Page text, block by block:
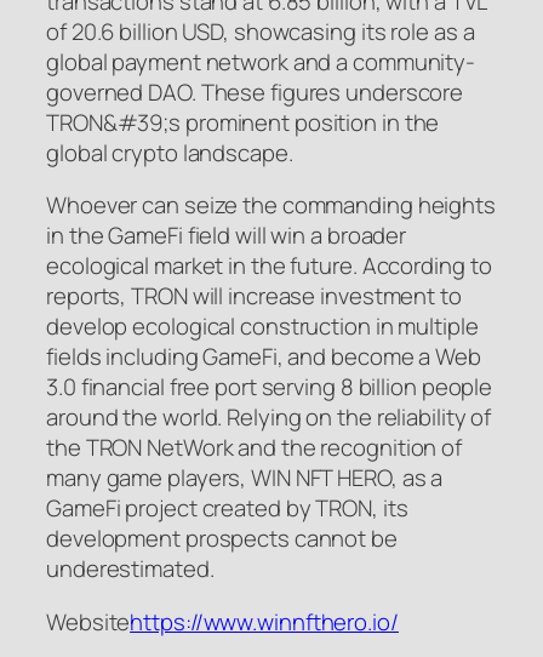
of 20.6 billion USD, showcasing its role as a
global payment network and a community-
governed DAO. These figures underscore
TRON&#39;s prominent position in the
global crypto landscape.
Whoever can seize the commanding heights
in the GameFi field will win a broader
ecological market in the future. According to
reports, TRON will increase investment to
develop ecological construction in multiple
fields including GameFi, and become a Web
3.0 financial free port serving 8 billion people
around the world. Relying on the reliability of
the TRON NetWork and the recognition of
many game players, WIN NFT HERO, as a
GameFi project created by TRON, its
development prospects cannot be
underestimated.
Websitehttps://www.winnfthero.io/